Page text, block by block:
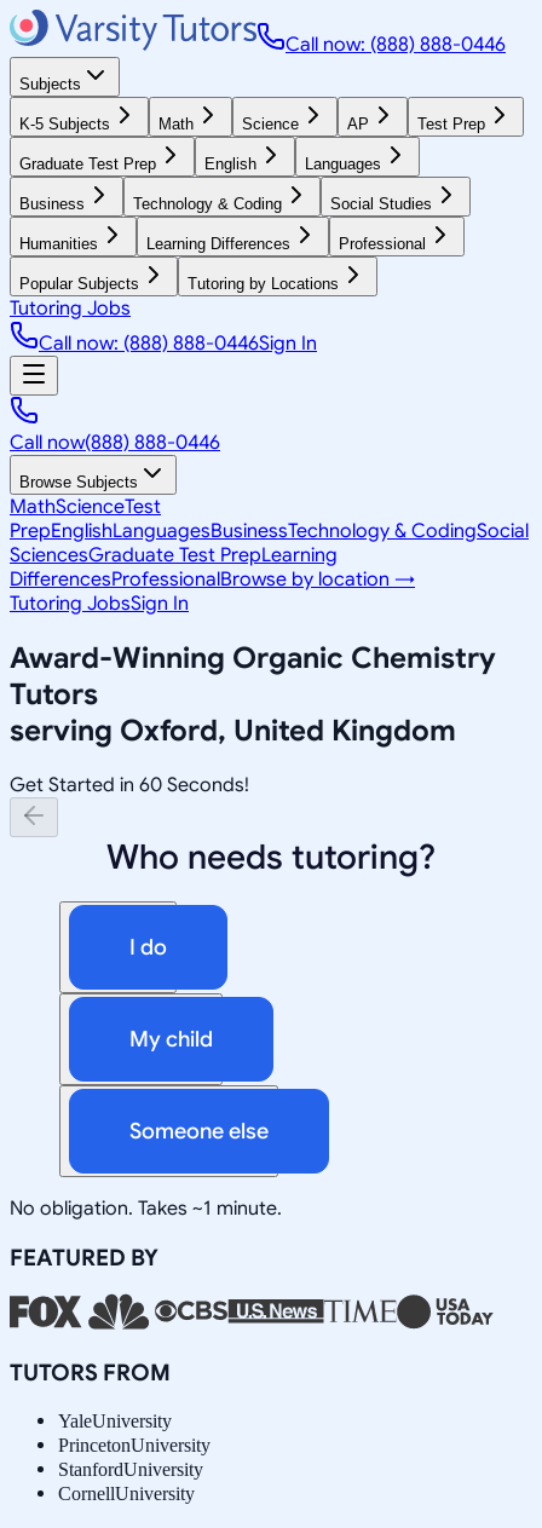
Call now: (888) 888-0446
Subjects
K-5 Subjects Math Science AP Test Prep
Graduate Test Prep English Languages
Business Technology & Coding Social Studies
Humanities Learning Differences Professional
Popular Subjects Tutoring by Locations
Tutoring Jobs
Call now: (888) 888-0446Sign In
Call now(888) 888-0446
Browse Subjects
MathScienceTest
PrepEnglishLanguagesBusinessTechnology & CodingSocial
SciencesGraduate Test PrepLearning
DifferencesProfessionalBrowse by location →
Tutoring JobsSign In
Award-Winning Organic Chemistry
Tutors
serving Oxford, United Kingdom
Get Started in 60 Seconds!
Who needs tutoring?
I do
My child
Someone else
No obligation. Takes ~1 minute.
FEATURED BY
TUTORS FROM
YaleUniversity
PrincetonUniversity
StanfordUniversity
CornellUniversity